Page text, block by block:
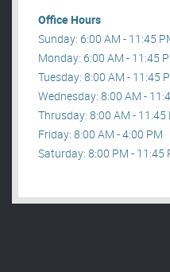
Office Hours
Sunday: 6:00 AM - 11:45
Monday: 6:00 AM - 11:45
Tuesday: 8:00 AM - 11:45
Wednesday: 8:00 AM -
Thrusday: 8:00 AM - 11:45
Friday: 8:00 AM - 4:00 PM
Saturday: 8:00 PM - 11:45